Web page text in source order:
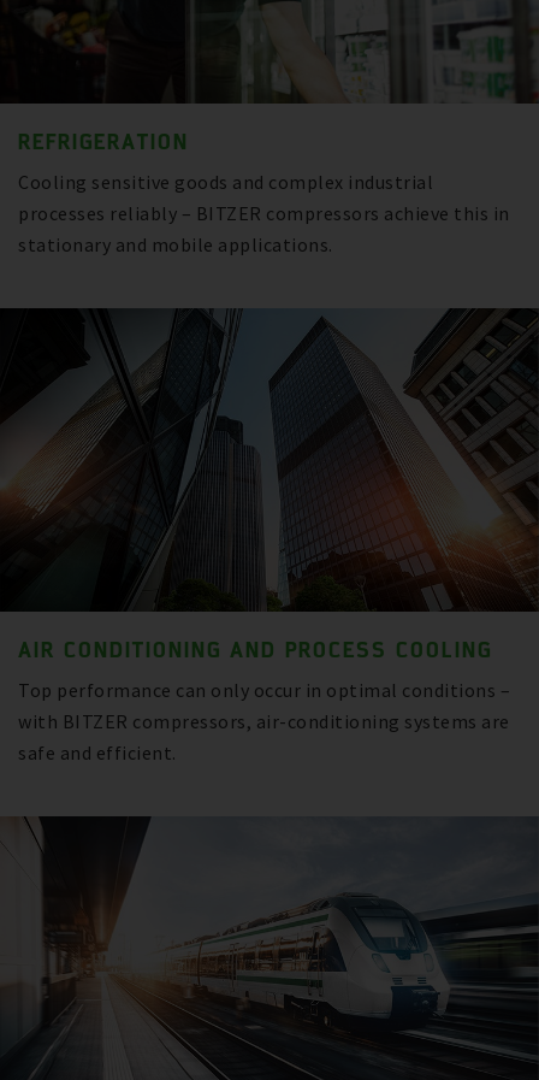
REFRIGERATION
Cooling sensitive goods and complex industrial
processes reliably – BITZER compressors achieve this in
stationary and mobile applications.
AIR CONDITIONING AND PROCESS COOLING
Top performance can only occur in optimal conditions –
with BITZER compressors, air-conditioning systems are
safe and efficient.